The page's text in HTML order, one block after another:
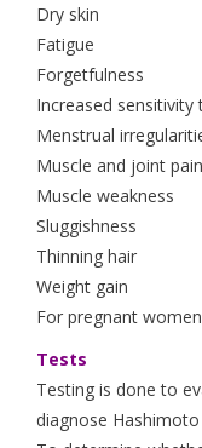
Dry skin
Fatigue
Forgetfulness
Increased sensitivity
Menstrual
Muscle and joint pain
Muscle weakness
Sluggishness
Thinning hair
Weight gain
For pregnant
Tests
Testing is done to
diagnose